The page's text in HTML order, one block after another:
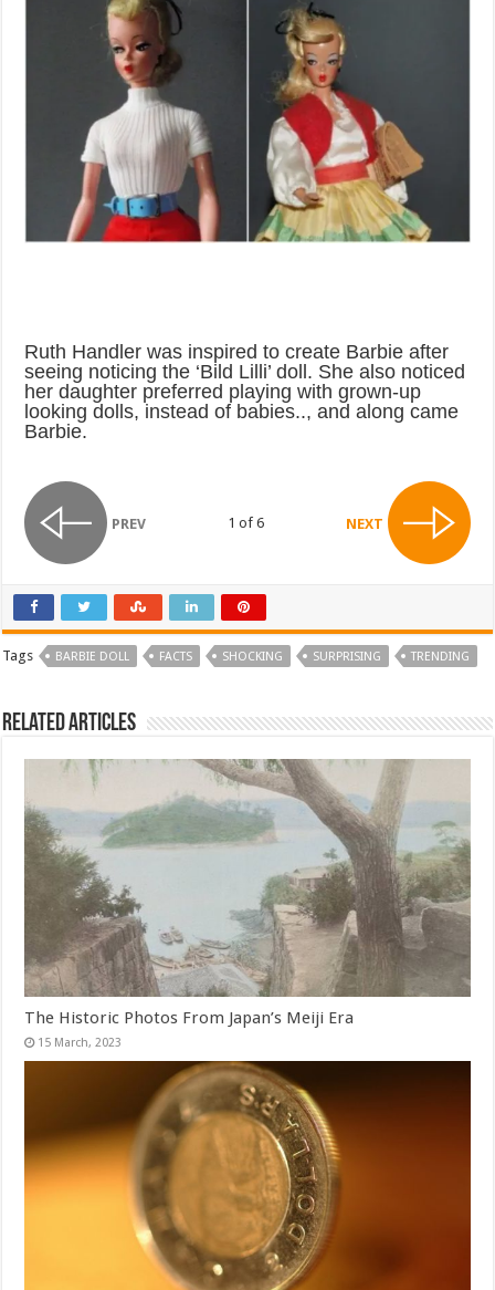
Ruth Handler was inspired to create Barbie after
seeing noticing the ‘Bild Lilli’ doll. She also noticed
her daughter preferred playing with grown-up
looking dolls, instead of babies.., and along came
Barbie.
PREV 1 of 6 NEXT
Tags BARBIE DOLL FACTS SHOCKING SURPRISING TRENDING
Related Articles
The Historic Photos From Japan’s Meiji Era